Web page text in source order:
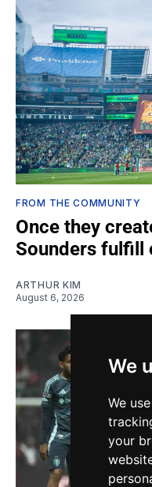
We
We
your
FROM THE COMMUNITY
Once they
Sounders fulfill
ARTHUR KIM
August 6, 2026